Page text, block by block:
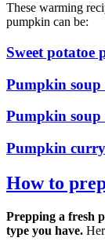
These warming
pumpkin can be:
Sweet potatoe
Pumpkin soup
Pumpkin
Pumpkin
How to
Prepping a fresh
type you have.